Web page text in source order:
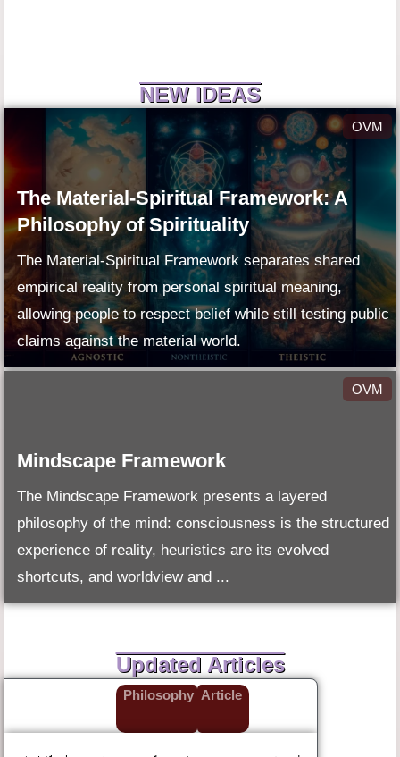
NEW IDEAS
OVM
The Material-Spiritual Framework: A
Philosophy of Spirituality
The Material-Spiritual Framework separates shared
empirical reality from personal spiritual meaning,
allowing people to respect belief while still testing public
claims against the material world.
OVM
Mindscape Framework
The Mindscape Framework presents a layered
philosophy of the mind: consciousness is the structured
experience of reality, heuristics are its evolved
shortcuts, and worldview and ...
Updated Articles
Philosophy Article